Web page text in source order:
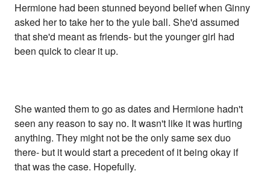
Hermione had been stunned beyond belief when Ginny
asked her to take her to the yule ball. She'd assumed
that she'd meant as friends- but the younger girl had
been quick to clear it up.
She wanted them to go as dates and Hermione hadn't
seen any reason to say no. It wasn't like it was hurting
anything. They might not be the only same sex duo
there- but it would start a precedent of it being okay if
that was the case. Hopefully.